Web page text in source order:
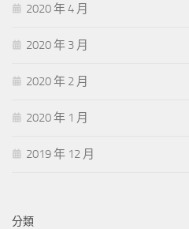
2020 年 4 月
2020 年 3 月
2020 年 2 月
2020 年 1 月
2019 年 12 月
分類